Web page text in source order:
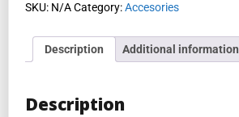
SKU: N/ACategory:Accesories
Description Additional information
Description